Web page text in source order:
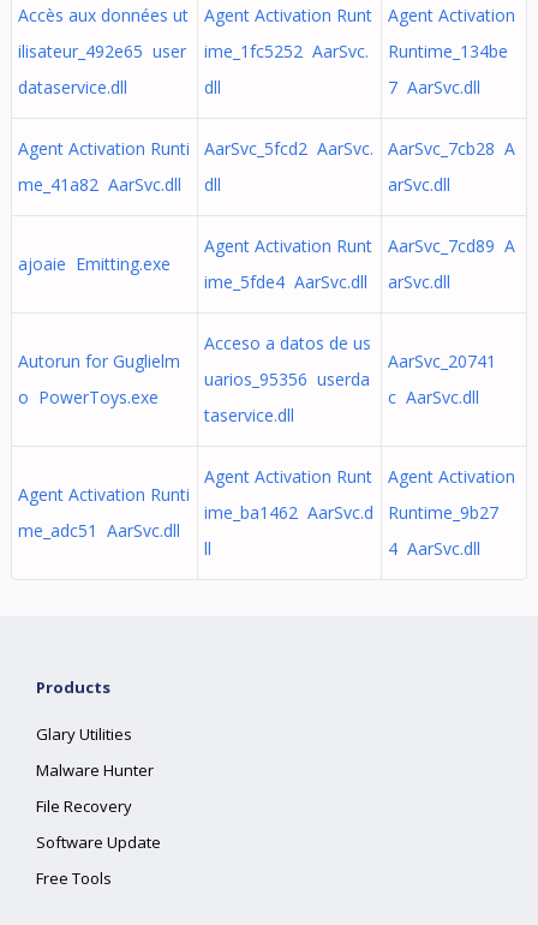
Accès aux données ut
ilisateur_492e65 user
dataservice.dll
Agent Activation Runt
ime_1fc5252 AarSvc.
dll
Agent Activation
Runtime_134be
7 AarSvc.dll
Agent Activation Runti
me_41a82 AarSvc.dll
AarSvc_5fcd2 AarSvc.
dll
AarSvc_7cb28 A
arSvc.dll
ajoaie Emitting.exe
Agent Activation Runt
ime_5fde4 AarSvc.dll
AarSvc_7cd89 A
arSvc.dll
Autorun for Guglielm
o PowerToys.exe
Acceso a datos de us
uarios_95356 userda
taservice.dll
AarSvc_20741
c AarSvc.dll
Agent Activation Runti
me_adc51 AarSvc.dll
Agent Activation Runt
ime_ba1462 AarSvc.d
ll
Agent Activation
Runtime_9b27
4 AarSvc.dll
Products
Glary Utilities
Malware Hunter
File Recovery
Software Update
Free Tools